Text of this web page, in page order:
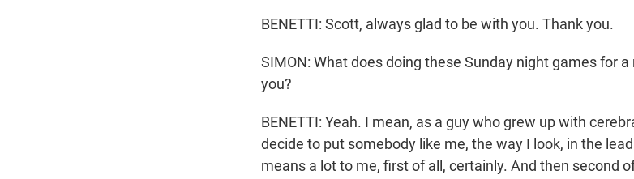
BENETTI: Scott, always glad to be with you. Thank you.
SIMON: What does doing these Sunday night games for
you?
BENETTI: Yeah. I mean, as a guy who grew up with
decide to put somebody like me, the way I look, in the
means a lot to me, first of all, certainly. And then second